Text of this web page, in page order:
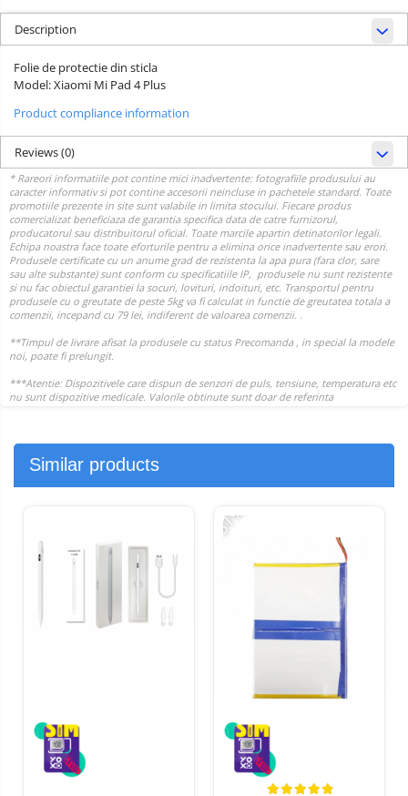
Description
Folie de protectie din sticla
Model: Xiaomi Mi Pad 4 Plus
Product compliance information
Reviews(0)
Similar products
-31%